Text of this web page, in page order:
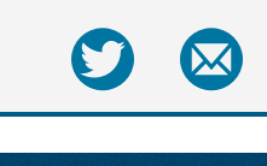
Paul Fuhrman